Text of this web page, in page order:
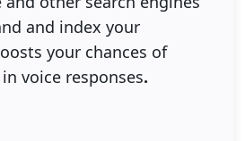
and index your
your chances of
voice responses.